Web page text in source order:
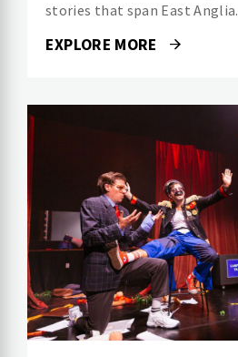
stories that span East Anglia.
EXPLORE MORE